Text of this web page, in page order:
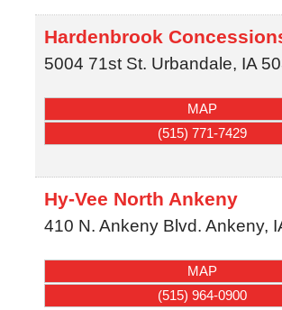
Hardenbrook
5004 71st St. Urbandale, IA
MAP
(515) 771-7429
Hy-Vee North Ankeny
410 N. Ankeny Blvd. Ankeny,
MAP
(515) 964-0900